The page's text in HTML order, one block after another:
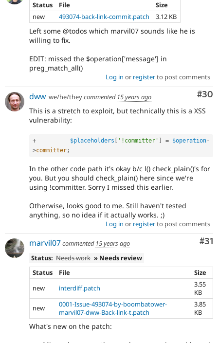
Status
File
Size
new
493074-back-link-commit.patch 3.12 KB
Left some @todos which marvil07 sounds like he is
willing to fix.
EDIT: missed the $operation['message'] in
preg_match_all()
Log in or registerto post comments
#30
dww we/he/theycommented 15 years ago
This is a stretch to exploit, but technically this is a XSS
vulnerability:
+ $placeholders '!committer' = $operation-
>committer;
In the other code path it's okay b/c l() check_plain()'s for
you. But you should check_plain() here since we're
using !committer. Sorry I missed this earlier.
Otherwise, looks good to me. Still haven't tested
anything, so no idea if it actually works. ;)
Log in or registerto post comments
#31
marvil07commented 15 years ago
Status: Needs work » Needs review
Status
File
Size
new
interdiff.patch
3.55
KB
new
0001-Issue-493074-by-boombatower-
marvil07-dww-Back-link-t.patch
3.85
KB
What's new on the patch: